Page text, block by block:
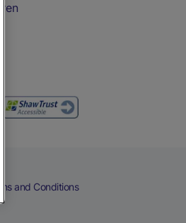
and Conditions